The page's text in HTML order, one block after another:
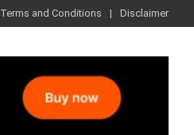
Terms and Conditions Disclaimer